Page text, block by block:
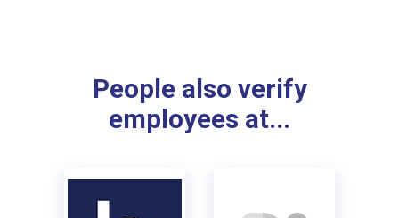
People also verify
employees at...